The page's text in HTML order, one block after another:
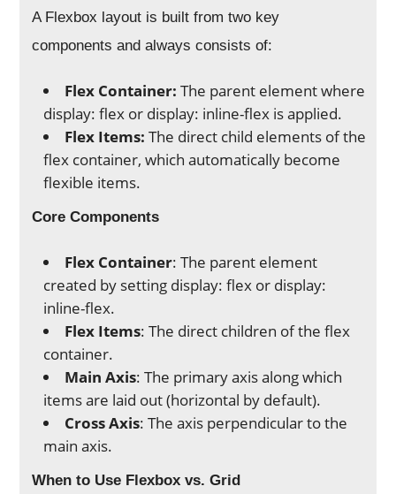
A Flexbox layout is built from two key
components and always consists of:
Flex Container: The parent element where
display: flex or display: inline-flex is applied.
Flex Items: The direct child elements of the
flex container, which automatically become
flexible items.
Core Components
Flex Container: The parent element
created by setting display: flex or display:
inline-flex.
Flex Items: The direct children of the flex
container.
Main Axis: The primary axis along which
items are laid out (horizontal by default).
Cross Axis: The axis perpendicular to the
main axis.
When to Use Flexbox vs. Grid